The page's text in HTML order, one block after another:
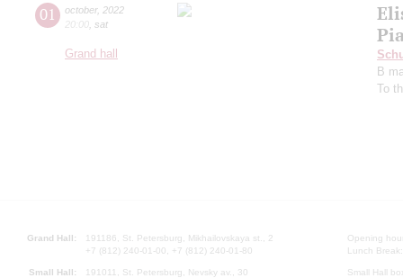
01 october, 2022
20:00 sat
Grand hall
B
To
Grand Hall:
191186, St. Petersburg, Mikhailovskaya st., 2
+7 (812) 240-01-00, +7 (812) 240-01-80
Small Hall:
191011, St. Petersburg, Nevsky av., 30
Opening
Lunch
Small Hall